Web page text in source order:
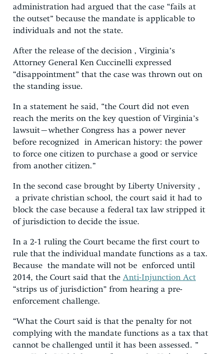
administration had argued that the case “fails at
the outset” because the mandate is applicable to
individuals and not the state.
After the release of the decision , Virginia’s
Attorney General Ken Cuccinelli expressed
“disappointment” that the case was thrown out on
the standing issue.
In a statement he said, “the Court did not even
reach the merits on the key question of Virginia’s
lawsuit–whether Congress has a power never
before recognized in American history: the power
to force one citizen to purchase a good or service
from another citizen.”
In the second case brought by Liberty University ,
a private christian school, the court said it had to
block the case because a federal tax law stripped it
of jurisdiction to decide the issue.
In a 2-1 ruling the Court became the first court to
rule that the individual mandate functions as a tax.
Because the mandate will not be enforced until
2014, the Court said that the Anti-Injunction Act
“strips us of jurisdiction” from hearing a pre-
enforcement challenge.
“What the Court said is that the penalty for not
complying with the mandate functions as a tax that
cannot be challenged until it has been assessed. ”